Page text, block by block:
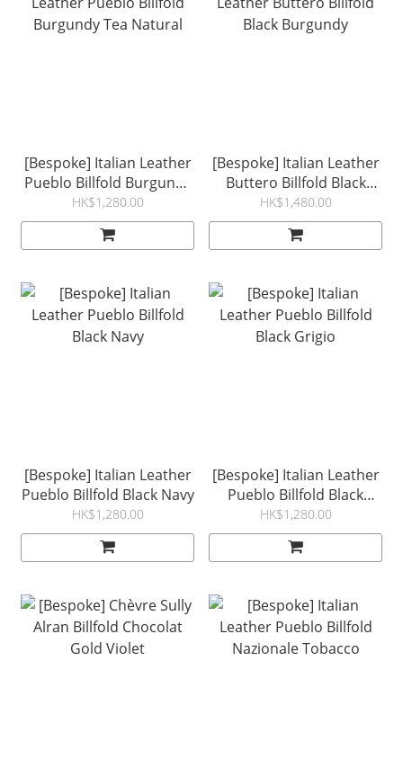
[Bespoke] Italian Leather
Pueblo Billfold Burgundy
Tea Natural
HK$1,280.00
[Bespoke] Italian Leather
Buttero Billfold Black
Burgundy
HK$1,480.00
[Bespoke] Italian Leather
Pueblo Billfold Black Navy
HK$1,280.00
[Bespoke] Italian Leather
Pueblo Billfold Black
Grigio
HK$1,280.00